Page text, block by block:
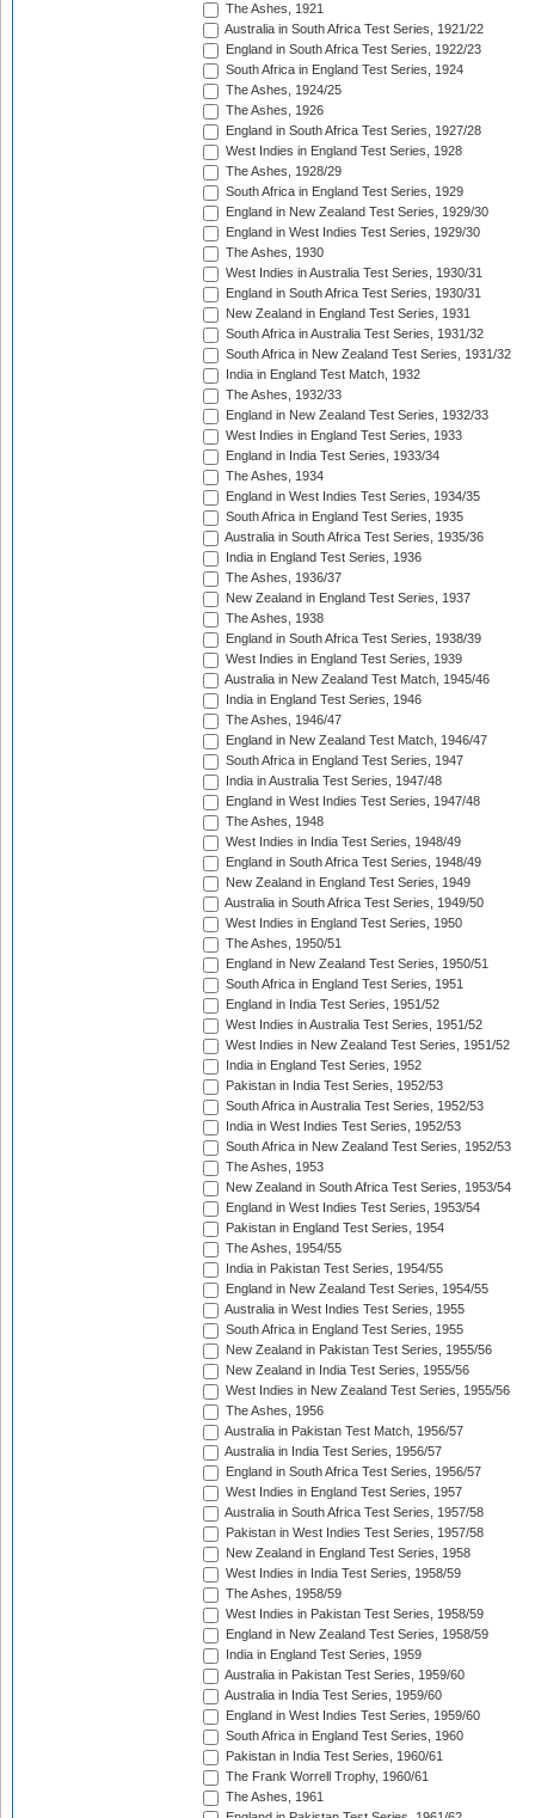
The Ashes, 1921
Australia in South Africa Test Series, 1921/22
England in South Africa Test Series, 1922/23
South Africa in England Test Series, 1924
The Ashes, 1924/25
The Ashes, 1926
England in South Africa Test Series, 1927/28
West Indies in England Test Series, 1928
The Ashes, 1928/29
South Africa in England Test Series, 1929
England in New Zealand Test Series, 1929/30
England in West Indies Test Series, 1929/30
The Ashes, 1930
West Indies in Australia Test Series, 1930/31
England in South Africa Test Series, 1930/31
New Zealand in England Test Series, 1931
South Africa in Australia Test Series, 1931/32
South Africa in New Zealand Test Series, 1931/32
India in England Test Match, 1932
The Ashes, 1932/33
England in New Zealand Test Series, 1932/33
West Indies in England Test Series, 1933
England in India Test Series, 1933/34
The Ashes, 1934
England in West Indies Test Series, 1934/35
South Africa in England Test Series, 1935
Australia in South Africa Test Series, 1935/36
India in England Test Series, 1936
The Ashes, 1936/37
New Zealand in England Test Series, 1937
The Ashes, 1938
England in South Africa Test Series, 1938/39
West Indies in England Test Series, 1939
Australia in New Zealand Test Match, 1945/46
India in England Test Series, 1946
The Ashes, 1946/47
England in New Zealand Test Match, 1946/47
South Africa in England Test Series, 1947
India in Australia Test Series, 1947/48
England in West Indies Test Series, 1947/48
The Ashes, 1948
West Indies in India Test Series, 1948/49
England in South Africa Test Series, 1948/49
New Zealand in England Test Series, 1949
Australia in South Africa Test Series, 1949/50
West Indies in England Test Series, 1950
The Ashes, 1950/51
England in New Zealand Test Series, 1950/51
South Africa in England Test Series, 1951
England in India Test Series, 1951/52
West Indies in Australia Test Series, 1951/52
West Indies in New Zealand Test Series, 1951/52
India in England Test Series, 1952
Pakistan in India Test Series, 1952/53
South Africa in Australia Test Series, 1952/53
India in West Indies Test Series, 1952/53
South Africa in New Zealand Test Series, 1952/53
The Ashes, 1953
New Zealand in South Africa Test Series, 1953/54
England in West Indies Test Series, 1953/54
Pakistan in England Test Series, 1954
The Ashes, 1954/55
India in Pakistan Test Series, 1954/55
England in New Zealand Test Series, 1954/55
Australia in West Indies Test Series, 1955
South Africa in England Test Series, 1955
New Zealand in Pakistan Test Series, 1955/56
New Zealand in India Test Series, 1955/56
West Indies in New Zealand Test Series, 1955/56
The Ashes, 1956
Australia in Pakistan Test Match, 1956/57
Australia in India Test Series, 1956/57
England in South Africa Test Series, 1956/57
West Indies in England Test Series, 1957
Australia in South Africa Test Series, 1957/58
Pakistan in West Indies Test Series, 1957/58
New Zealand in England Test Series, 1958
West Indies in India Test Series, 1958/59
The Ashes, 1958/59
West Indies in Pakistan Test Series, 1958/59
England in New Zealand Test Series, 1958/59
India in England Test Series, 1959
Australia in Pakistan Test Series, 1959/60
Australia in India Test Series, 1959/60
England in West Indies Test Series, 1959/60
South Africa in England Test Series, 1960
Pakistan in India Test Series, 1960/61
The Frank Worrell Trophy, 1960/61
The Ashes, 1961